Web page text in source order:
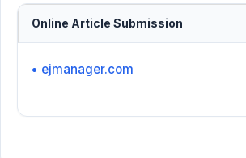
Online Article Submission
• ejmanager.com